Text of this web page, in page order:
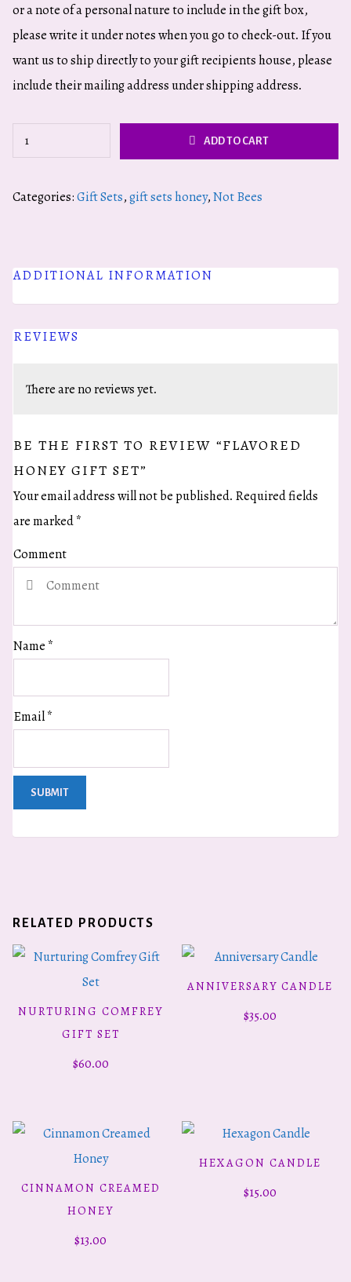
or a note of a personal nature to include in the gift box,
please write it under notes when you go to check-out. If you
want us to ship directly to your gift recipients house, please
include their mailing address under shipping address.
Flavored
ADD TO CART
Categories:Gift Sets,gift sets honey,Not Bees
ADDITIONAL INFORMATION
REVIEWS
There are no reviews yet.
BE THE FIRST TO REVIEW “FLAVORED
HONEY GIFT SET”
Your email address will not be published. Required fields
are marked*
Comment
Name *
Email*
RELATED PRODUCTS
ADD TO CART
NURTURING COMFREY
GIFT SET
$60.00
ADD TO CART
ANNIVERSARY CANDLE
$35.00
ADD TO CART
CINNAMON CREAMED
HONEY
$13.00
ADD TO CART
HEXAGON CANDLE
$15.00